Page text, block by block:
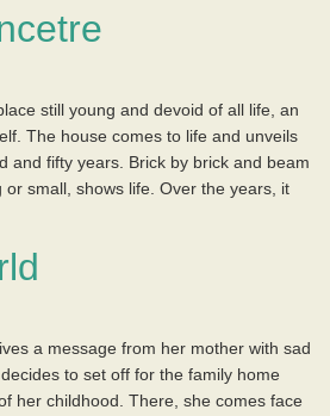
still young and devoid of all life, an
The house comes to life and unveils
and fifty years. Brick by brick and beam
small, shows life. Over the years, it
a message from her mother with sad
to set off for the family home
her childhood. There, she comes face